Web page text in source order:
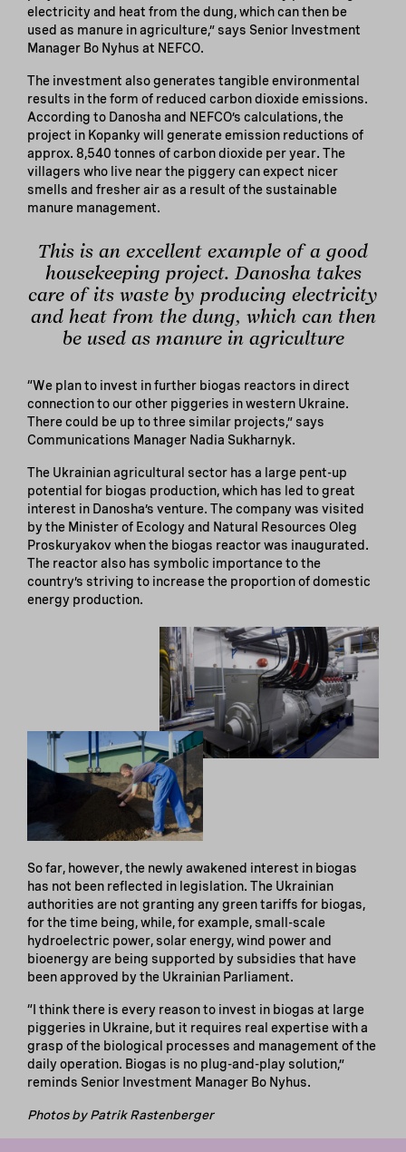
electricity and heat from the dung, which can then be
used as manure in agriculture,” says Senior Investment
Manager Bo Nyhus at NEFCO.
The investment also generates tangible environmental
results in the form of reduced carbon dioxide emissions.
According to Danosha and NEFCO’s calculations, the
project in Kopanky will generate emission reductions of
approx. 8,540 tonnes of carbon dioxide per year. The
villagers who live near the piggery can expect nicer
smells and fresher air as a result of the sustainable
manure management.
This is an excellent example of a good
housekeeping project. Danosha takes
care of its waste by producing electricity
and heat from the dung, which can then
be used as manure in agriculture
“We plan to invest in further biogas reactors in direct
connection to our other piggeries in western Ukraine.
There could be up to three similar projects,” says
Communications Manager Nadia Sukharnyk.
The Ukrainian agricultural sector has a large pent-up
potential for biogas production, which has led to great
interest in Danosha’s venture. The company was visited
by the Minister of Ecology and Natural Resources Oleg
Proskuryakov when the biogas reactor was inaugurated.
The reactor also has symbolic importance to the
country’s striving to increase the proportion of domestic
energy production.
So far, however, the newly awakened interest in biogas
has not been reflected in legislation. The Ukrainian
authorities are not granting any green tariffs for biogas,
for the time being, while, for example, small-scale
hydroelectric power, solar energy, wind power and
bioenergy are being supported by subsidies that have
been approved by the Ukrainian Parliament.
“I think there is every reason to invest in biogas at large
piggeries in Ukraine, but it requires real expertise with a
grasp of the biological processes and management of the
daily operation. Biogas is no plug-and-play solution,”
reminds Senior Investment Manager Bo Nyhus.
Photos by Patrik Rastenberger